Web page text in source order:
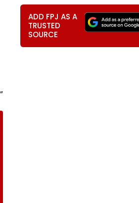
ADD FPJ AS A
TRUSTED
SOURCE